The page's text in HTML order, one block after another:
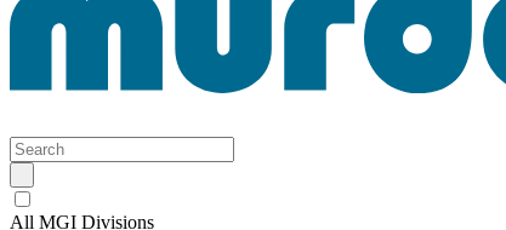
All MGI Divisions